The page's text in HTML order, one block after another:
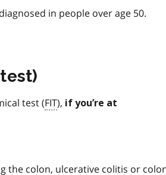
in people over age 50.
test (FIT), if you’re at
the colon, ulcerative colitis or